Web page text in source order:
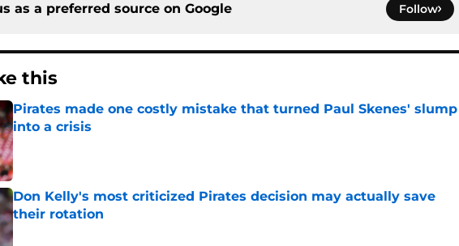
as a preferred source on Google Follow
this
Pirates made one costly mistake that turned Paul Skenes' slump
into a crisis
Published by on Invalid Date
Don Kelly's most criticized Pirates decision may actually save
their rotation
Published by on Invalid Date